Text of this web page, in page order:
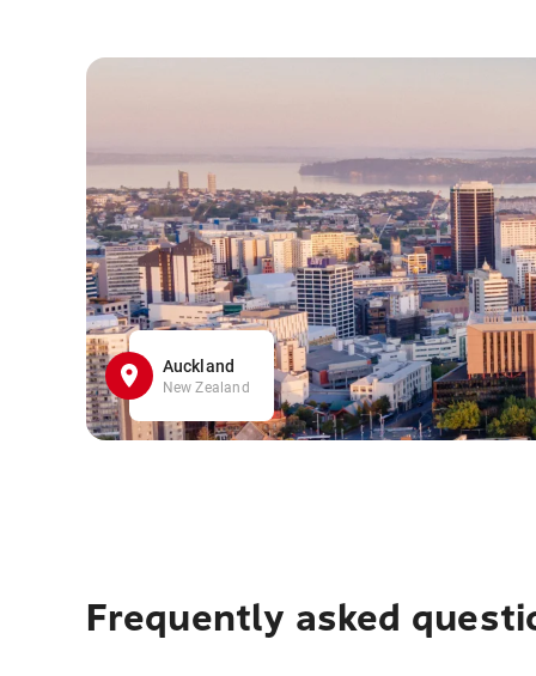
Auckland
New Zealand
Frequently asked